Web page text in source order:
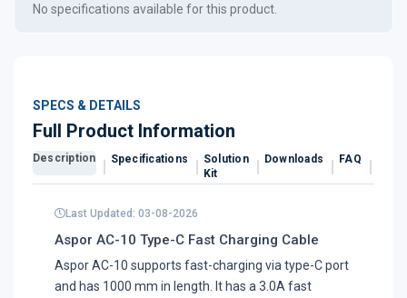
No specifications available for this product.
SPECS & DETAILS
Full Product Information
Description Specifications
Solution
Kit
Downloads FAQ
Last Updated: 03-08-2026
Aspor AC-10 Type-C Fast Charging Cable
Aspor AC-10 supports fast-charging via type-C port
and has 1000 mm in length. It has a 3.0A fast